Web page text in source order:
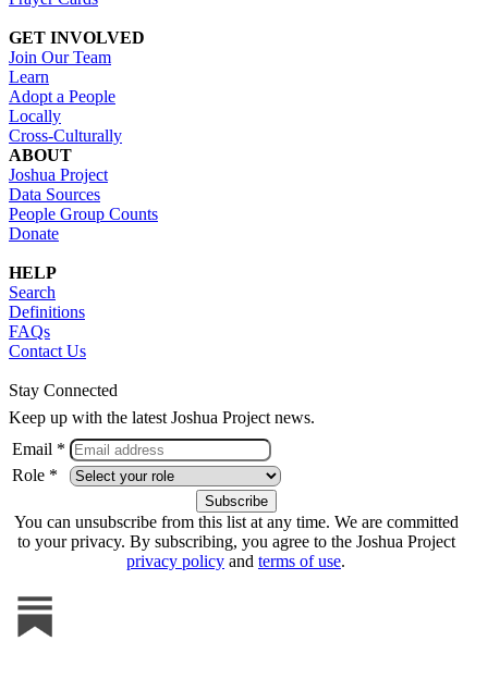
GET INVOLVED
Join Our Team
Learn
Adopt a People
Locally
Cross-Culturally
ABOUT
Joshua Project
Data Sources
People Group Counts
Donate
HELP
Search
Definitions
FAQs
Contact Us
Stay Connected
Keep up with the latest Joshua Project news.
Email *
Role *
You can unsubscribe from this list at any time. We are committed
to your privacy. By subscribing, you agree to the Joshua Project
privacy policy and terms of use.